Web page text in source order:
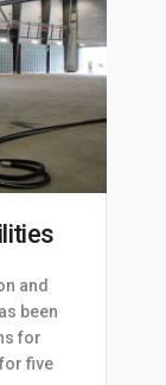
and
been
for
five